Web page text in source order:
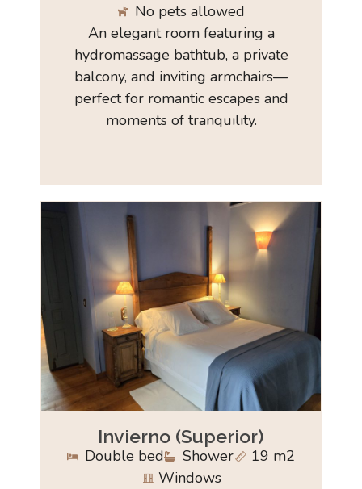
No pets allowed
An elegant room featuring a
hydromassage bathtub, a private
balcony, and inviting armchairs—
perfect for romantic escapes and
moments of tranquility.
Invierno (Superior)
Double bed Shower
19 m2
Windows